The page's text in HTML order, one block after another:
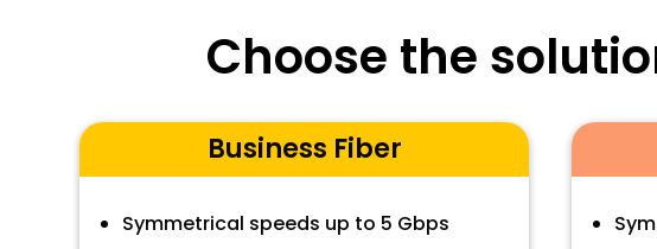
Choose the
Business Fiber
Symmetrical speeds up to 5 Gbps